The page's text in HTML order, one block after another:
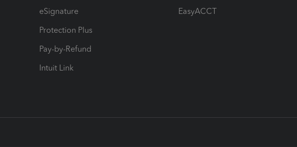
eSignature
Protection Plus
Pay-by-Refund
Intuit Link
EasyACCT